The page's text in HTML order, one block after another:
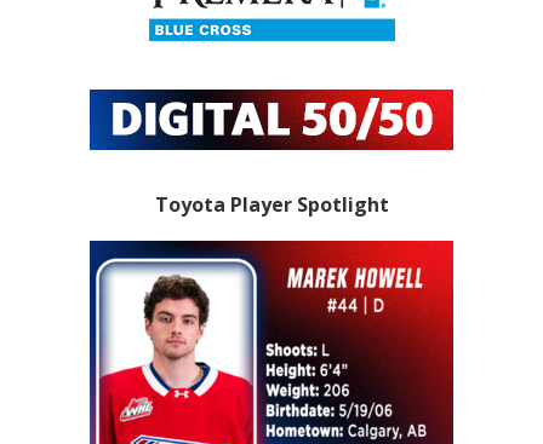
Toyota Player Spotlight